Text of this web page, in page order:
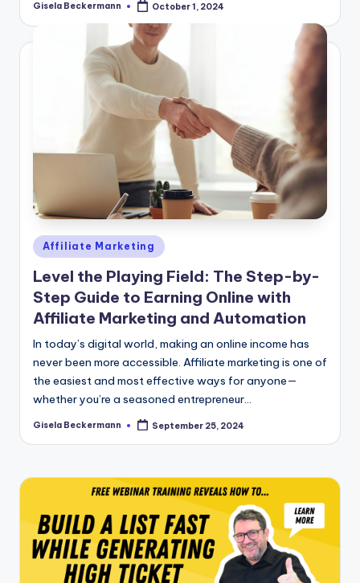
Posted
Gisela Beckermann October 1, 2024
Posted
in
Affiliate Marketing
Level the Playing Field: The Step-by-
Step Guide to Earning Online with
Affiliate Marketing and Automation
In today’s digital world, making an online income has
never been more accessible. Affiliate marketing is one of
the easiest and most effective ways for anyone—
whether you’re a seasoned entrepreneur…
Posted
Gisela Beckermann September 25, 2024